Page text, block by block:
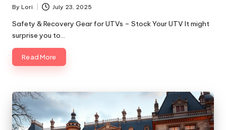
Posted
by
By Lori July 23, 2025
Safety & Recovery Gear for UTVs – Stock Your UTV It might
surprise you to…
Read More